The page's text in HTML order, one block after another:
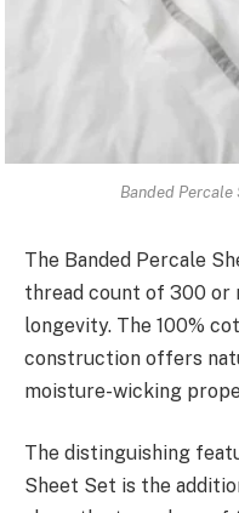
Banded
The Banded Percale
thread count of 300 or
longevity. The 100%
construction offers
moisture-wicking
The distinguishing
Sheet Set is the